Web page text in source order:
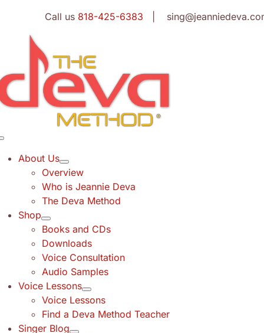
content
Call us 818-425-6383 |
About Us
Overview
Who is Jeannie Deva
The Deva Method
Shop
Books and CDs
Downloads
Voice Consultation
Audio Samples
Voice Lessons
Voice Lessons
Find a Deva Method Teacher
Singer Blog